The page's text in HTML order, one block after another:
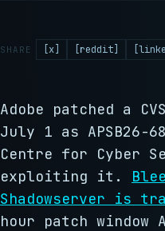
SHARE [x] [reddit]
Adobe patched a
July 1 as
Centre for Cyber
exploiting it.
Shadowserver is
hour patch